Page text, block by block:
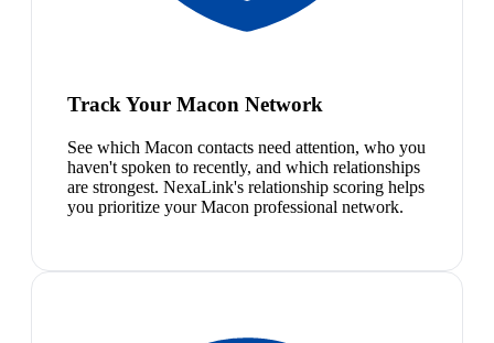
Track Your Macon Network
See which Macon contacts need attention, who you
haven't spoken to recently, and which relationships
are strongest. NexaLink's relationship scoring helps
you prioritize your Macon professional network.